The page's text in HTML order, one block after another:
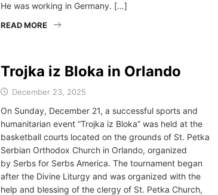
He was working in Germany. […]
READ MORE
Trojka iz Bloka in Orlando
December 23, 2025
On Sunday, December 21, a successful sports and
humanitarian event “Trojka iz Bloka” was held at the
basketball courts located on the grounds of St. Petka
Serbian Orthodox Church in Orlando, organized
by Serbs for Serbs America. The tournament began
after the Divine Liturgy and was organized with the
help and blessing of the clergy of St. Petka Church,